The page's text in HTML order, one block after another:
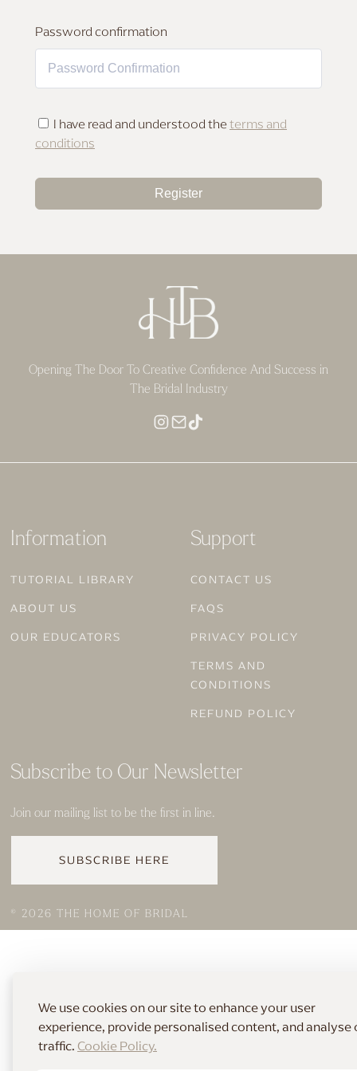
We use cookies on our site to enhance your user
experience, provide personalised content, and analyse
traffic. Cookie Policy.
MAKEUP FOR DEEP SKIN
Password confirmation
I have read and understood theterms and
conditions
Register
Opening The Door To Creative Confidence And Success in
The Bridal Industry
Information
TUTORIAL LIBRARY
ABOUT US
OUR EDUCATORS
Support
CONTACT US
FAQS
PRIVACY POLICY
TERMS AND
CONDITIONS
REFUND POLICY
Subscribe to Our Newsletter
Join our mailing list to be the first in line.
SUBSCRIBE HERE
© 2026 THE HOME OF BRIDAL